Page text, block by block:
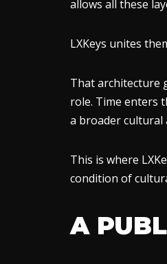
allows all these
LXKeys unites
That architecture
role. Time enters
a broader cultural
This is where
condition of
A